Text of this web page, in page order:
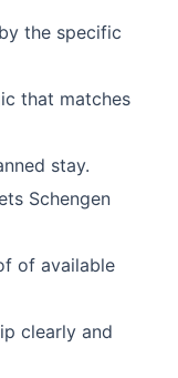
the specific
that matches
stay.
Schengen
of available
clearly and